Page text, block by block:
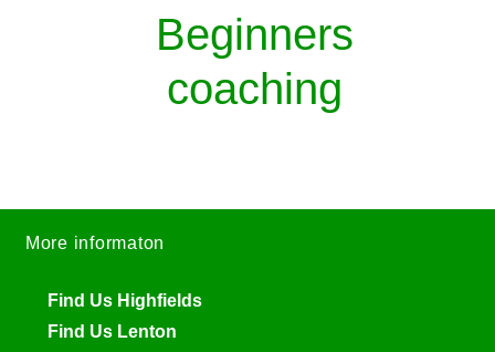
Beginners
coaching
More informaton
Find Us Highfields
Find Us Lenton